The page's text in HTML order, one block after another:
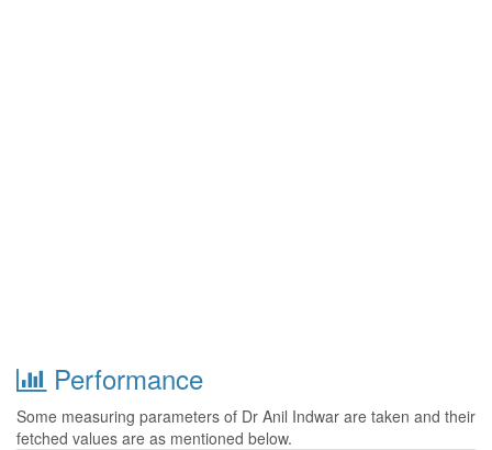
Performance
Some measuring parameters of Dr Anil Indwar are taken and their
fetched values are as mentioned below.